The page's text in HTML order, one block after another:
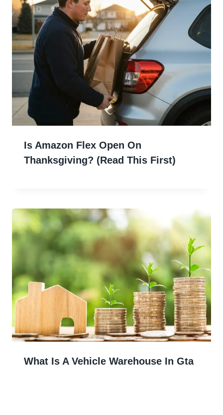
Is Amazon Flex Open On
Thanksgiving? (Read This First)
What Is A Vehicle Warehouse In Gta